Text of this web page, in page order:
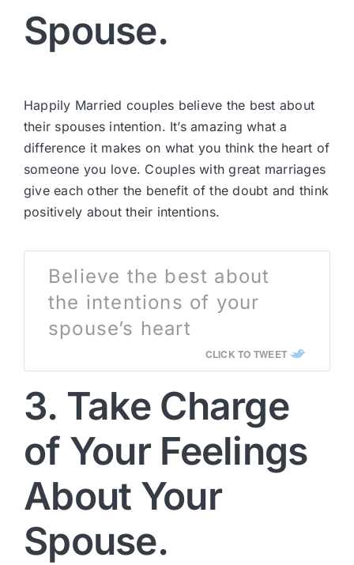
Spouse.
Happily Married couples believe the best about
their spouses intention. It’s amazing what a
difference it makes on what you think the heart of
someone you love. Couples with great marriages
give each other the benefit of the doubt and think
positively about their intentions.
Believe the best about
the intentions of your
spouse’s heart
CLICK TO TWEET
3. Take Charge
of Your Feelings
About Your
Spouse.